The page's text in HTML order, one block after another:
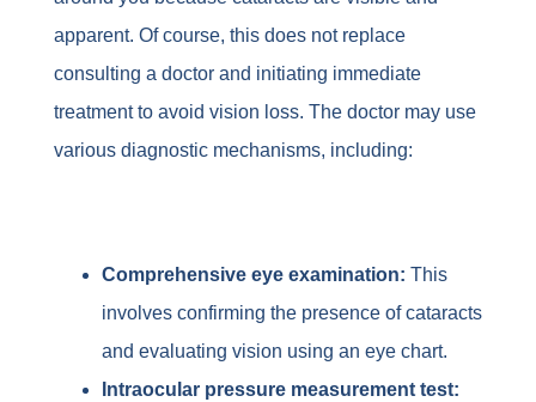
apparent. Of course, this does not replace
consulting a doctor and initiating immediate
treatment to avoid vision loss. The doctor may use
various diagnostic mechanisms, including:
Comprehensive eye examination: This
involves confirming the presence of cataracts
and evaluating vision using an eye chart.
Intraocular pressure measurement test: